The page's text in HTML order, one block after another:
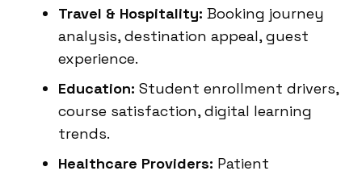
Travel & Hospitality: Booking journey
analysis, destination appeal, guest
experience.
Education: Student enrollment drivers,
course satisfaction, digital learning
trends.
Healthcare Providers: Patient